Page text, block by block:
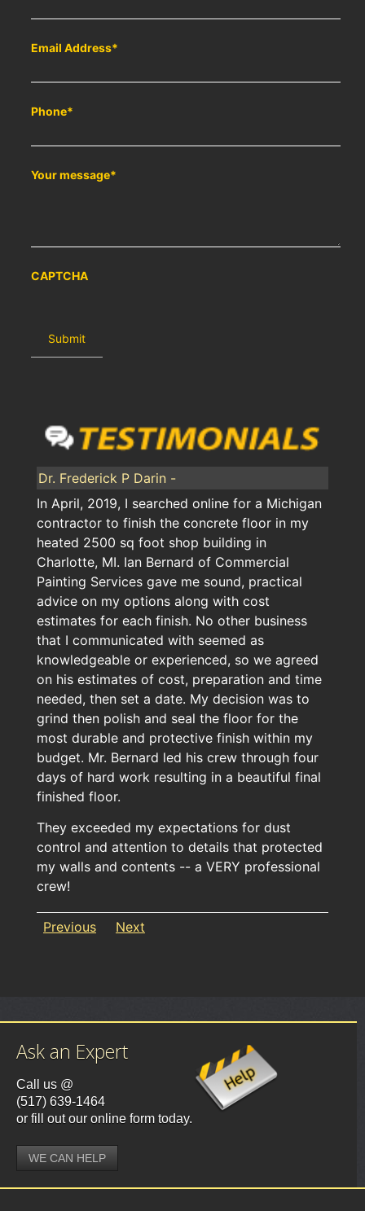
Email Address*
Phone*
Your message*
CAPTCHA
Dr. Frederick P Darin -
In April, 2019, I searched online for a Michigan
contractor to finish the concrete floor in my
heated 2500 sq foot shop building in
Charlotte, MI. Ian Bernard of Commercial
Painting Services gave me sound, practical
advice on my options along with cost
estimates for each finish. No other business
that I communicated with seemed as
knowledgeable or experienced, so we agreed
on his estimates of cost, preparation and time
needed, then set a date. My decision was to
grind then polish and seal the floor for the
most durable and protective finish within my
budget. Mr. Bernard led his crew through four
days of hard work resulting in a beautiful final
finished floor.
They exceeded my expectations for dust
control and attention to details that protected
my walls and contents -- a VERY professional
crew!
Previous Next
Ask an Expert
Call us @
(517) 639-1464
or fill out our online form today.
WE CAN HELP